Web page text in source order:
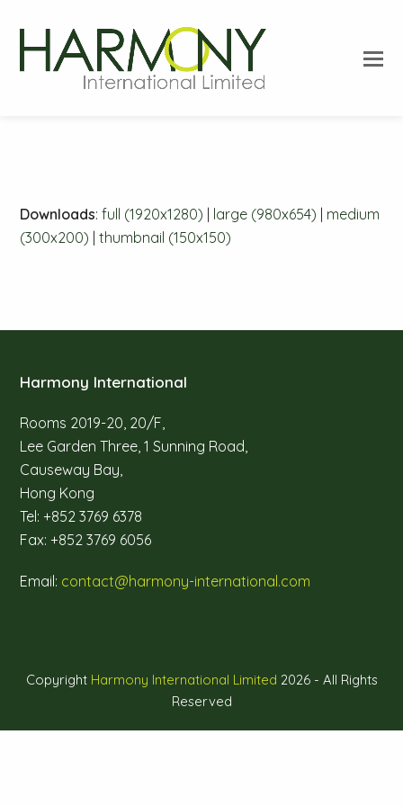
Downloads:full (1920x1280) large (980x654)
medium
(300x200) |thumbnail (150x150)
Harmony International
Rooms 2019-20, 20/F,
Lee Garden Three, 1 Sunning Road,
Causeway Bay,
Hong Kong
Tel: +852 3769 6378
Fax: +852 3769 6056
Email: contact@harmony-international.com
Copyright Harmony International Limited 2026 - All Rights
Reserved